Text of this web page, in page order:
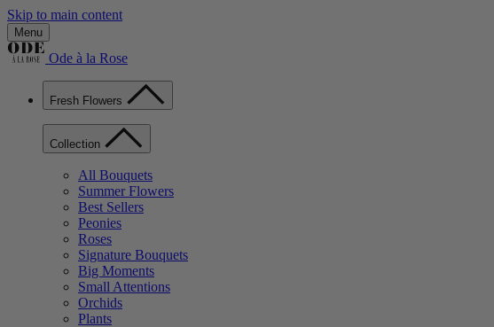
Skip to main content
Menu
Ode à la Rose
Fresh Flowers
Collection
All Bouquets
Summer Flowers
Best Sellers
Peonies
Roses
Signature Bouquets
Big Moments
Small Attentions
Orchids
Plants